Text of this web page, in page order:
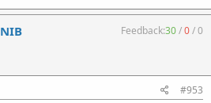
Feedback:30/0/0
#953